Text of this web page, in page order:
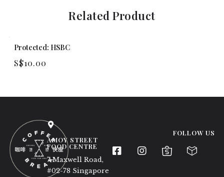
Related Product
Protected: HSBC
S$10.00
AMOY STREET
FOOD CENTRE
7 Maxwell Road,
#02-78 Singapore
FOLLOW US